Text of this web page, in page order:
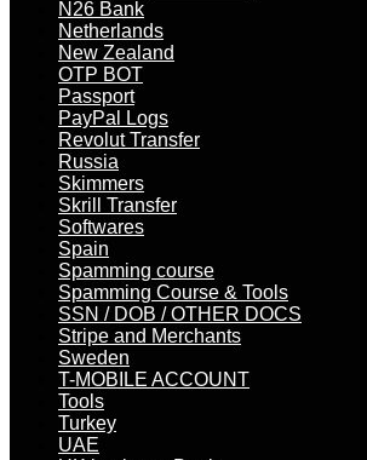
N26 Bank
Netherlands
New Zealand
OTP BOT
Passport
PayPal Logs
Revolut Transfer
Russia
Skimmers
Skrill Transfer
Softwares
Spain
Spamming course
Spamming Course & Tools
SSN / DOB / OTHER DOCS
Stripe and Merchants
Sweden
T-MOBILE ACCOUNT
Tools
Turkey
UAE